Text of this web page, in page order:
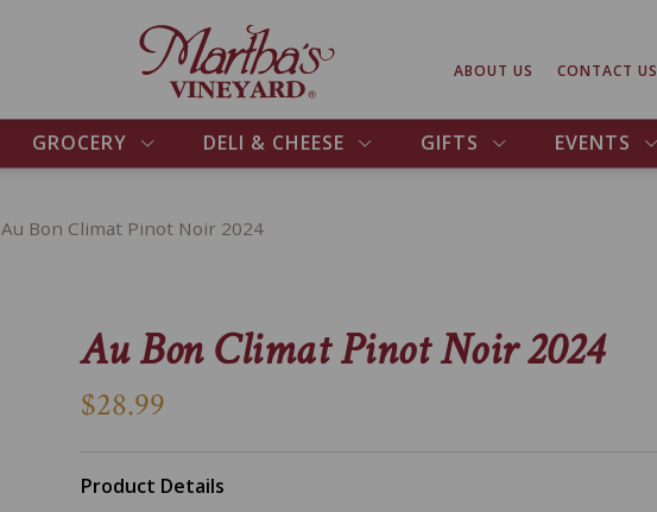
GROCERY DELI & CHEESE GIFTS EVENTS
ABOUT US CONTACT US
Au Bon Climat Pinot Noir 2024
Au Bon Climat Pinot Noir 2024
$28.99
Product Details